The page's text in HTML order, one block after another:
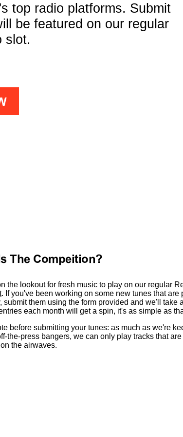
top radio platforms. Submit
be featured on our regular
slot.
The Compeition?
the lookout for fresh music to play on our regular
. If you've been working on some new tunes that are
submit them using the form provided and we'll take
each month will get a spin, it's as simple as
before submitting your tunes: as much as we're
the-press bangers, we can only play tracks that
the airwaves.